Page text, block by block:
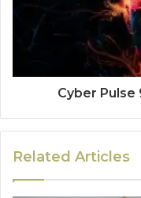
Cyber Pulse
Related Articles